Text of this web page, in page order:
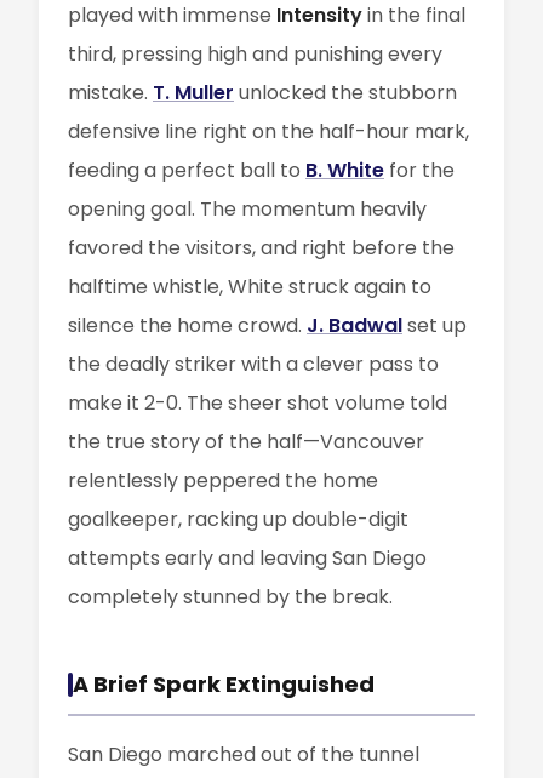
played with immense Intensityin the final
third, pressing high and punishing every
mistake. T. Muller unlocked the stubborn
defensive line right on the half-hour mark,
feeding a perfect ball to B. White for the
opening goal. The momentum heavily
favored the visitors, and right before the
halftime whistle, White struck again to
silence the home crowd. J. Badwalset up
the deadly striker with a clever pass to
make it 2-0. The sheer shot volume told
the true story of the half—Vancouver
relentlessly peppered the home
goalkeeper, racking up double-digit
attempts early and leaving San Diego
completely stunned by the break.
A Brief Spark Extinguished
San Diego marched out of the tunnel